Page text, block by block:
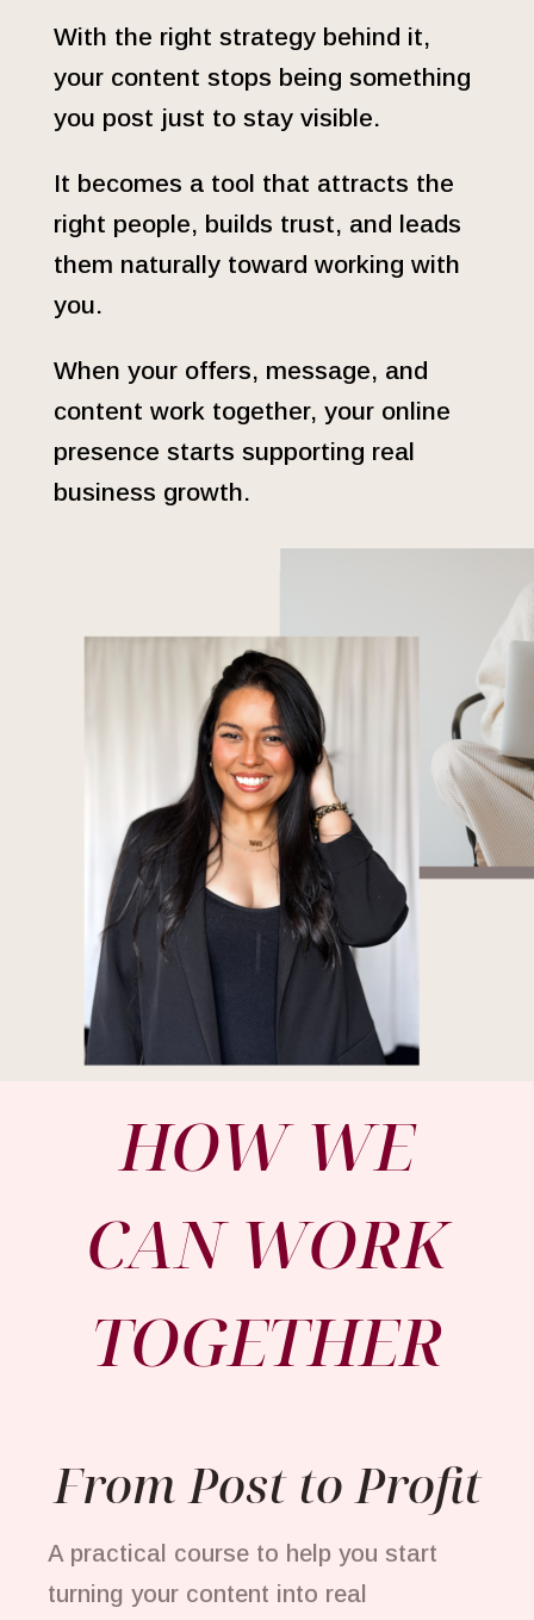
With the right strategy behind it,
your content stops being something
you post just to stay visible.
It becomes a tool that attracts the
right people, builds trust, and leads
them naturally toward working with
you.
When your offers, message, and
content work together, your online
presence starts supporting real
business growth.
HOW WE
CAN WORK
TOGETHER
From Post to Profit
A practical course to help you start
turning your content into real